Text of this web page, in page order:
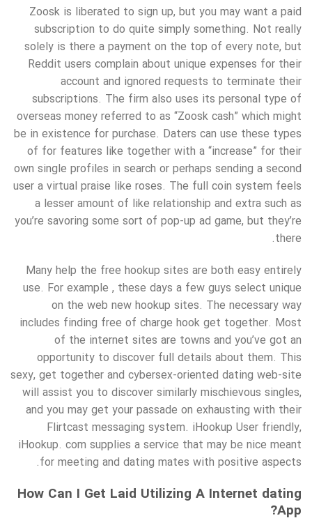
Zoosk is liberated to sign up, but you may want a paid
subscription to do quite simply something. Not really
solely is there a payment on the top of every note, but
Reddit users complain about unique expenses for their
account and ignored requests to terminate their
subscriptions. The firm also uses its personal type of
overseas money referred to as “Zoosk cash” which might
be in existence for purchase. Daters can use these types
of for features like together with a “increase” for their
own single profiles in search or perhaps sending a second
user a virtual praise like roses. The full coin system feels
a lesser amount of like relationship and extra such as
you’re savoring some sort of pop-up ad game, but they’re
there.
Many help the free hookup sites are both easy entirely
use. For example , these days a few guys select unique
on the web new hookup sites. The necessary way
includes finding free of charge hook get together. Most
of the internet sites are towns and you’ve got an
opportunity to discover full details about them. This
sexy, get together and cybersex-oriented dating web-site
will assist you to discover similarly mischievous singles,
and you may get your passade on exhausting with their
Flirtcast messaging system. iHookup User friendly,
iHookup. com supplies a service that may be nice meant
for meeting and dating mates with positive aspects.
How Can I Get Laid Utilizing A Internet dating
App?